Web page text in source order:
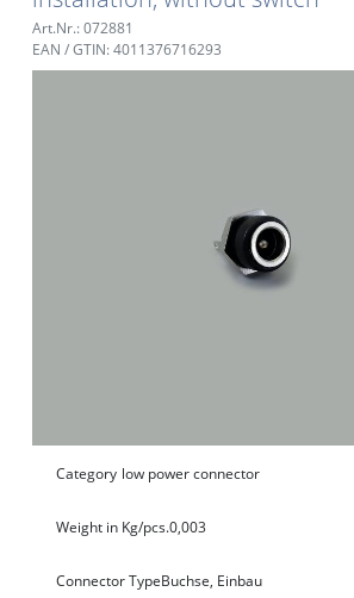
Art.Nr.: 072881
EAN / GTIN: 4011376716293
Category low power connector
Weight in Kg/pcs.0,003
Connector TypeBuchse, Einbau